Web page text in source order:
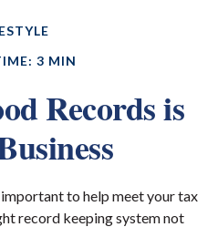
3 MIN
Records is
to help meet your tax
record keeping system not